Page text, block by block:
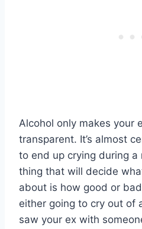
Alcohol only makes your
transparent. It’s almost
to end up crying during
thing that will decide
about is how good or
either going to cry out of
saw your ex with